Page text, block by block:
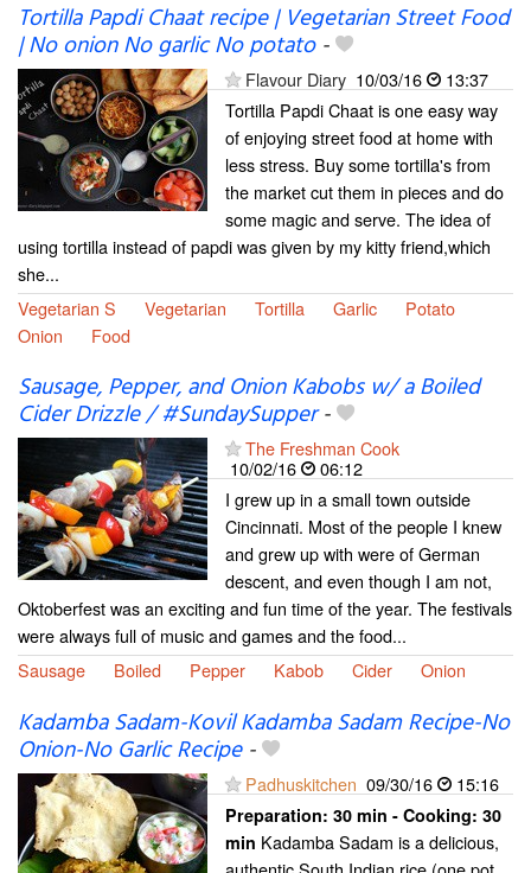
Tortilla Papdi Chaat recipe | Vegetarian Street Food
| No onion No garlic No potato-
Flavour Diary 10/03/16
13:37
Tortilla Papdi Chaat is one easy way
of enjoying street food at home with
less stress. Buy some tortilla's from
the market cut them in pieces and do
some magic and serve. The idea of
using tortilla instead of papdi was given by my kitty friend,which
she...
Vegetarian S
Vegetarian Tortilla Garlic
Potato
Onion
Food
Sausage, Pepper, and Onion Kabobs w/ a Boiled
Cider Drizzle / #SundaySupper-
The Freshman Cook
10/02/16
06:12
I grew up in a small town outside
Cincinnati. Most of the people I knew
and grew up with were of German
descent, and even though I am not,
Oktoberfest was an exciting and fun time of the year. The festivals
were always full of music and games and the food...
Sausage
Boiled Pepper Kabob Cider Onion
Kadamba Sadam-Kovil Kadamba Sadam Recipe-No
Onion-No Garlic Recipe-
Padhuskitchen 09/30/16 15:16
Preparation: 30 min - Cooking: 30
min Kadamba Sadam is a delicious,